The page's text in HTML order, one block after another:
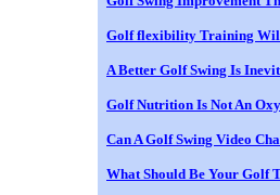
Golf flexibility Training
A Better Golf Swing Is
Golf Nutrition Is Not An
Can A Golf Swing Video
What Should Be Your Golf